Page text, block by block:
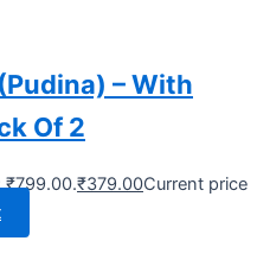
– With
Of 2
₹799.00.₹379.00Current price